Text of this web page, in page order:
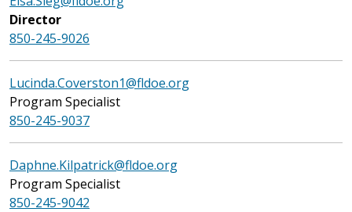
Director
850-245-9026
Lucinda.Coverston1@fldoe.org
Program Specialist
850-245-9037
Daphne.Kilpatrick@fldoe.org
Program Specialist
850-245-9042